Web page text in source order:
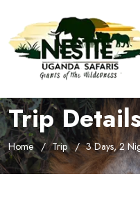
Trip
Home Trip 3 Days, 2